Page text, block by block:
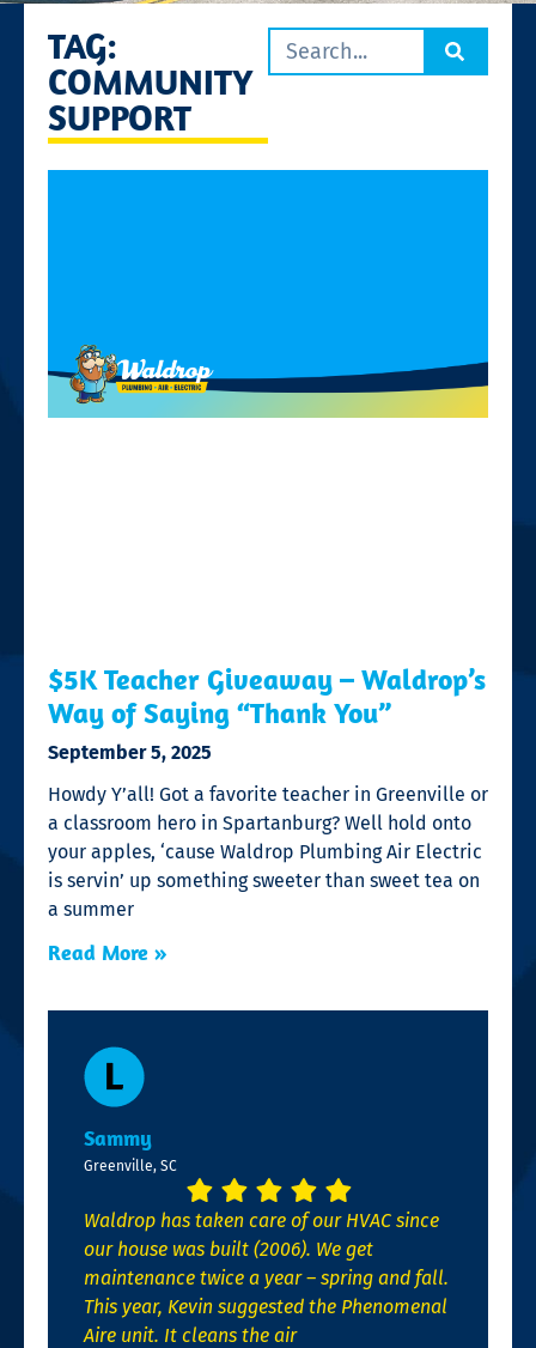
TAG:
COMMUNITY
SUPPORT
$5K Teacher Giveaway – Waldrop’s
Way of Saying “Thank You”
September 5, 2025
Howdy Y’all! Got a favorite teacher in Greenville or
a classroom hero in Spartanburg? Well hold onto
your apples, ‘cause Waldrop Plumbing Air Electric
is servin’ up something sweeter than sweet tea on
a summer
Read More »
Sammy
Greenville, SC
Waldrop has taken care of our HVAC since
our house was built (2006). We get
maintenance twice a year – spring and fall.
This year, Kevin suggested the Phenomenal
Aire unit. It cleans the air